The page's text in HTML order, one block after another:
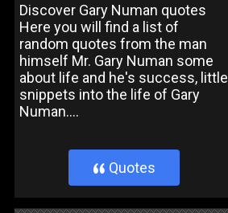
Discover Gary Numan quotes
Here you will find a list of
random quotes from the man
himself Mr. Gary Numan some
about life and he's success, little
snippets into the life of Gary
Numan....
} Quotes